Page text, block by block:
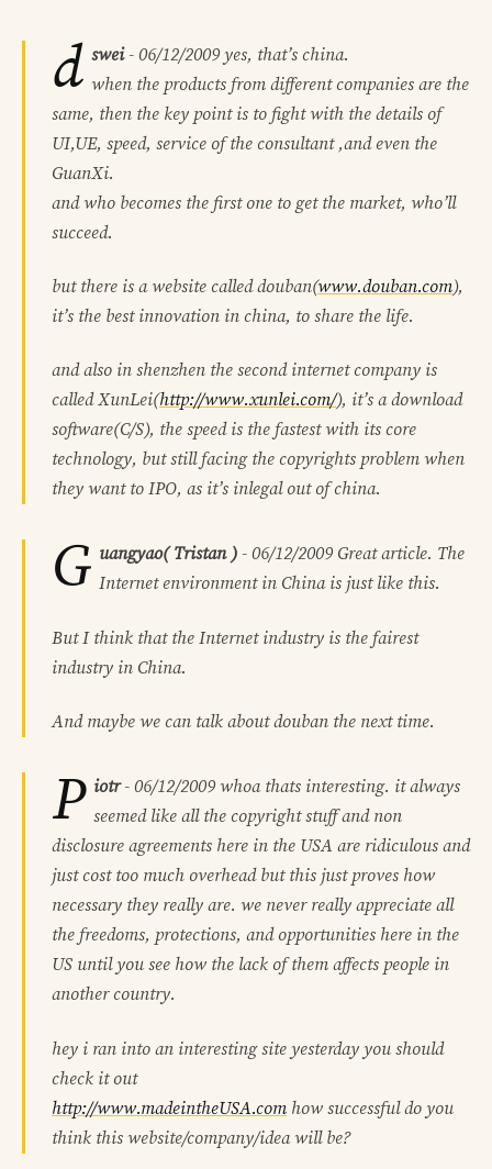
d swei- 06/12/2009 yes, that’s china.
when the products from different companies are the
same, then the key point is to fight with the details of
UI,UE, speed, service of the consultant ,and even the
GuanXi.
and who becomes the first one to get the market, who’ll
succeed.
but there is a website called douban(www.douban.com),
it’s the best innovation in china, to share the life.
and also in shenzhen the second internet company is
called XunLei(http://www.xunlei.com/), it’s a download
software(C/S), the speed is the fastest with its core
technology, but still facing the copyrights problem when
they want to IPO, as it’s inlegal out of china.
G uangyao( Tristan ) - 06/12/2009 Great article. The
Internet environment in China is just like this.
But I think that the Internet industry is the fairest
industry in China.
And maybe we can talk about douban the next time.
P iotr- 06/12/2009 whoa thats interesting. it always
seemed like all the copyright stuff and non
disclosure agreements here in the USA are ridiculous and
just cost too much overhead but this just proves how
necessary they really are. we never really appreciate all
the freedoms, protections, and opportunities here in the
US until you see how the lack of them affects people in
another country.
hey i ran into an interesting site yesterday you should
check it out
http://www.madeintheUSA.com how successful do you
think this website/company/idea will be?